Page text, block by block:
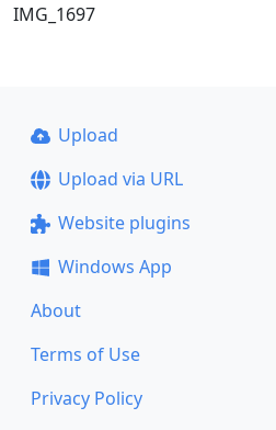
IMG_1697
Upload
Upload via URL
Website plugins
Windows App
About
Terms of Use
Privacy Policy